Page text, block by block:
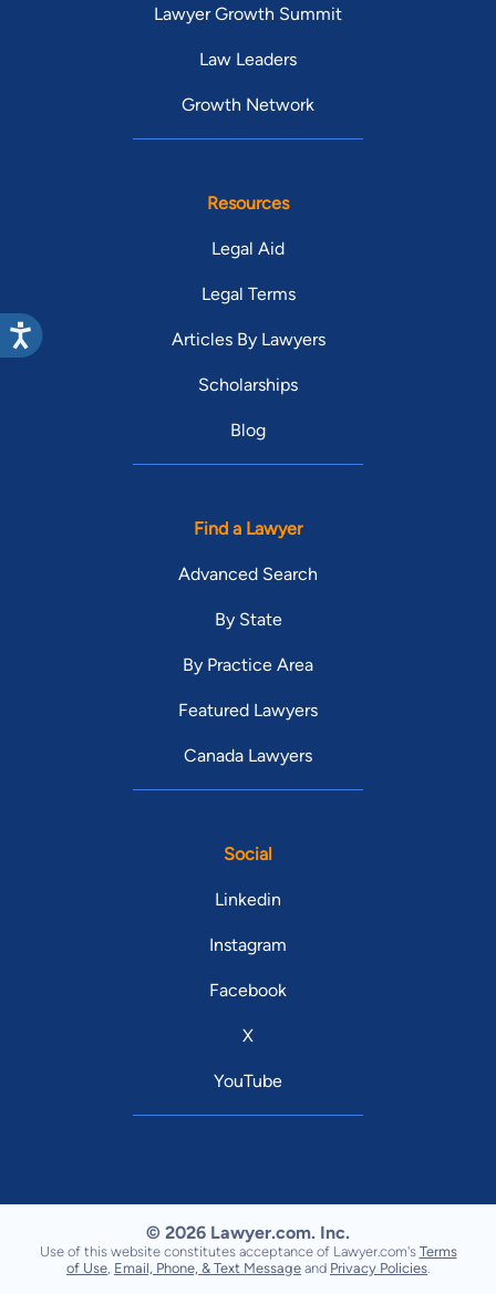
Lawyer Growth Summit
Law Leaders
Growth Network
Resources
Legal Aid
Legal Terms
Articles By Lawyers
Scholarships
Blog
Find a Lawyer
Advanced Search
By State
By Practice Area
Featured Lawyers
Canada Lawyers
Social
Linkedin
Instagram
Facebook
X
YouTube
© 2026 Lawyer.com. Inc.
Use of this website constitutes acceptance of Lawyer.com's Terms
of Use, Email, Phone, & Text Message and Privacy Policies.